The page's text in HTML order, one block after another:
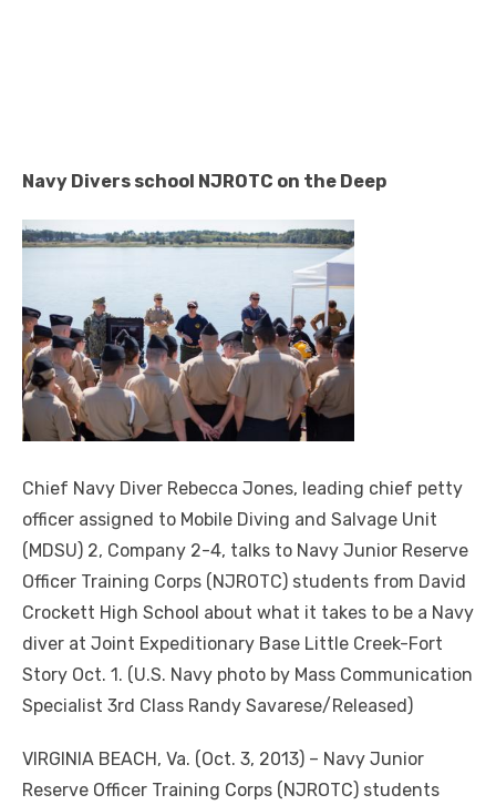
Navy Divers school NJROTC on the Deep
Chief Navy Diver Rebecca Jones, leading chief petty
officer assigned to Mobile Diving and Salvage Unit
(MDSU) 2, Company 2-4, talks to Navy Junior Reserve
Officer Training Corps (NJROTC) students from David
Crockett High School about what it takes to be a Navy
diver at Joint Expeditionary Base Little Creek-Fort
Story Oct. 1. (U.S. Navy photo by Mass Communication
Specialist 3rd Class Randy Savarese/Released)
VIRGINIA BEACH, Va. (Oct. 3, 2013) – Navy Junior
Reserve Officer Training Corps (NJROTC) students